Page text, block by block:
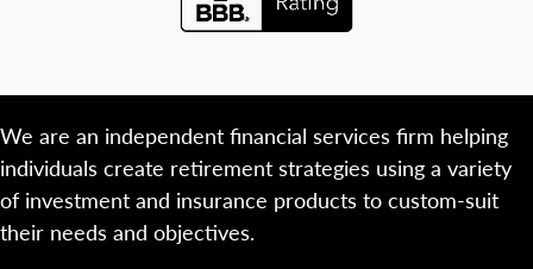
We are an independent financial services firm helping
individuals create retirement strategies using a variety
of investment and insurance products to custom-suit
their needs and objectives.